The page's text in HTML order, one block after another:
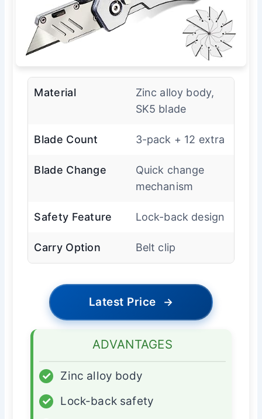
Material
Zinc alloy body,
SK5 blade
Blade Count 3-pack + 12 extra
Blade Change
Quick change
mechanism
Safety Feature Lock-back design
Carry Option Belt clip
Latest Price →
ADVANTAGES
✓
Zinc alloy body
✓
Lock-back safety